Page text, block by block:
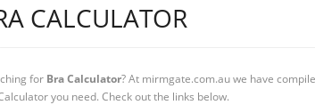
CALCULATOR
for Bra Calculator? At mirmgate.com.au we have
you need. Check out the links below.